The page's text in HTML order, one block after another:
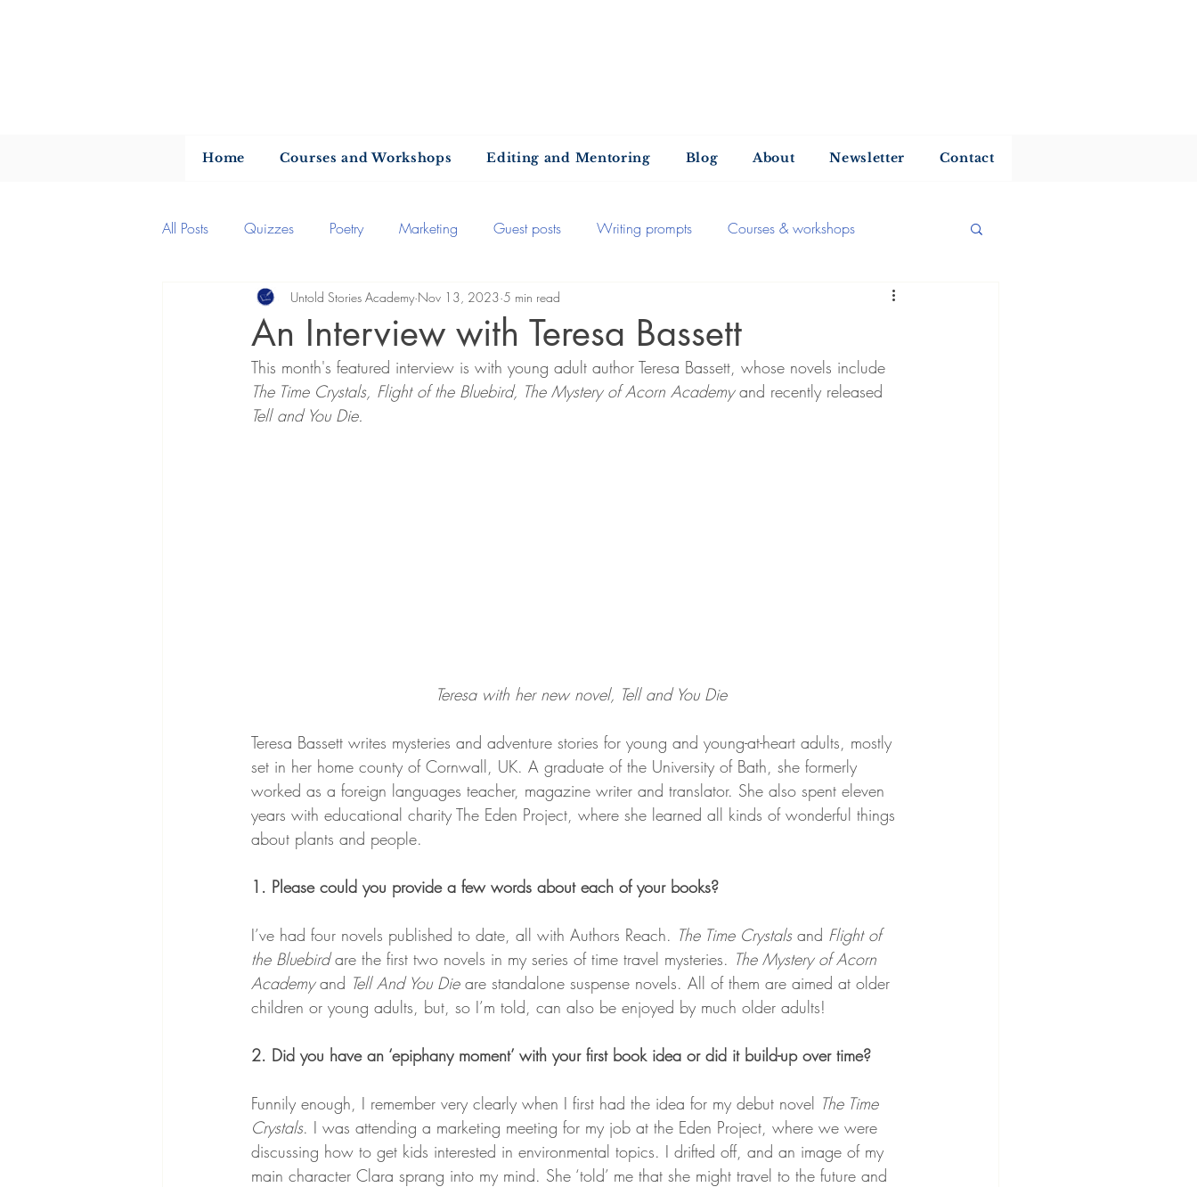
Home Courses and Workshops Editing and Mentoring Blog About Newsletter Contact
All Posts Quizzes Poetry Marketing Guest posts Writing prompts Courses & workshops
Author of the month Quotes Self-publishing The publishing process
Writing advice Author interviews General Book extracts Editing advice Author news Interview
An Interview with Teresa Bassett
Untold Stories Academy Nov 13, 2023 5 min read
This month's featured interview is with young adult author Teresa Bassett, whose novels include
The Time Crystals, Flight of the Bluebird, The Mystery of Acorn Academy and recently released
Tell and You Die.
Teresa with her new novel, Tell and You Die
Teresa Bassett writes mysteries and adventure stories for young and young-at-heart adults, mostly
set in her home county of Cornwall, UK. A graduate of the University of Bath, she formerly
worked as a foreign languages teacher, magazine writer and translator. She also spent eleven
years with educational charity The Eden Project, where she learned all kinds of wonderful things
about plants and people.
1. Please could you provide a few words about each of your books?
I’ve had four novels published to date, all with Authors Reach. The Time Crystals and Flight of
the Bluebird are the first two novels in my series of time travel mysteries. The Mystery of Acorn
Academy and Tell And You Die are standalone suspense novels. All of them are aimed at older
children or young adults, but, so I’m told, can also be enjoyed by much older adults!
2. Did you have an ‘epiphany moment’ with your first book idea or did it build-up over time?
Funnily enough, I remember very clearly when I first had the idea for my debut novel The Time
Crystals. I was attending a marketing meeting for my job at the Eden Project, where we were
discussing how to get kids interested in environmental topics. I drifted off, and an image of my
main character Clara sprang into my mind. She ‘told’ me that she might travel to the future and